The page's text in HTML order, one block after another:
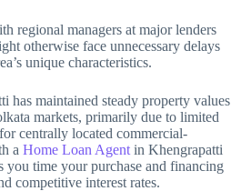
regional managers at major lenders
otherwise face unnecessary delays
unique characteristics.
has maintained steady property values
markets, primarily due to limited
centrally located commercial-
a Home Loan Agent in Khengrapatti
you time your purchase and financing
competitive interest rates.